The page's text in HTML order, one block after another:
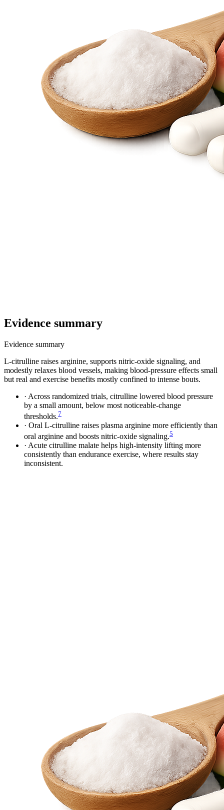
Evidence summary
Evidence summary
L-citrulline raises arginine, supports nitric-oxide signaling, and
modestly relaxes blood vessels, making blood-pressure effects small
but real and exercise benefits mostly confined to intense bouts.
· Across randomized trials, citrulline lowered blood pressure
by a small amount, below most noticeable-change
thresholds.7
· Oral L-citrulline raises plasma arginine more efficiently than
oral arginine and boosts nitric-oxide signaling.5
· Acute citrulline malate helps high-intensity lifting more
consistently than endurance exercise, where results stay
inconsistent.